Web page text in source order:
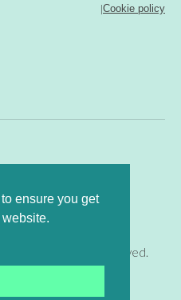
ensure you get
|Cookie policy
2026. All Rights Reserved.